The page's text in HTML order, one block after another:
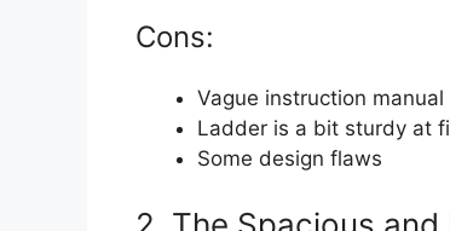
Cons:
Vague instruction manual
Ladder is a bit sturdy at
Some design flaws